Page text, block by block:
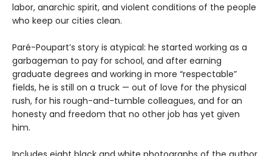
labor, anarchic spirit, and violent conditions of the people
who keep our cities clean.
Paré-Poupart’s story is atypical: he started working as a
garbageman to pay for school, and after earning
graduate degrees and working in more “respectable”
fields, he is still on a truck — out of love for the physical
rush, for his rough-and-tumble colleagues, and for an
honesty and freedom that no other job has yet given
him.